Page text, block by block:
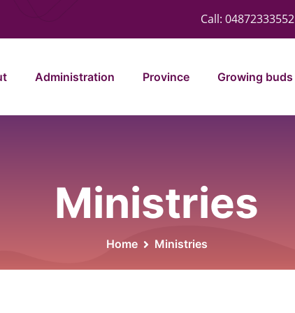
Call: 04872333552
Administration Province Growing buds
Ministries
Home Ministries